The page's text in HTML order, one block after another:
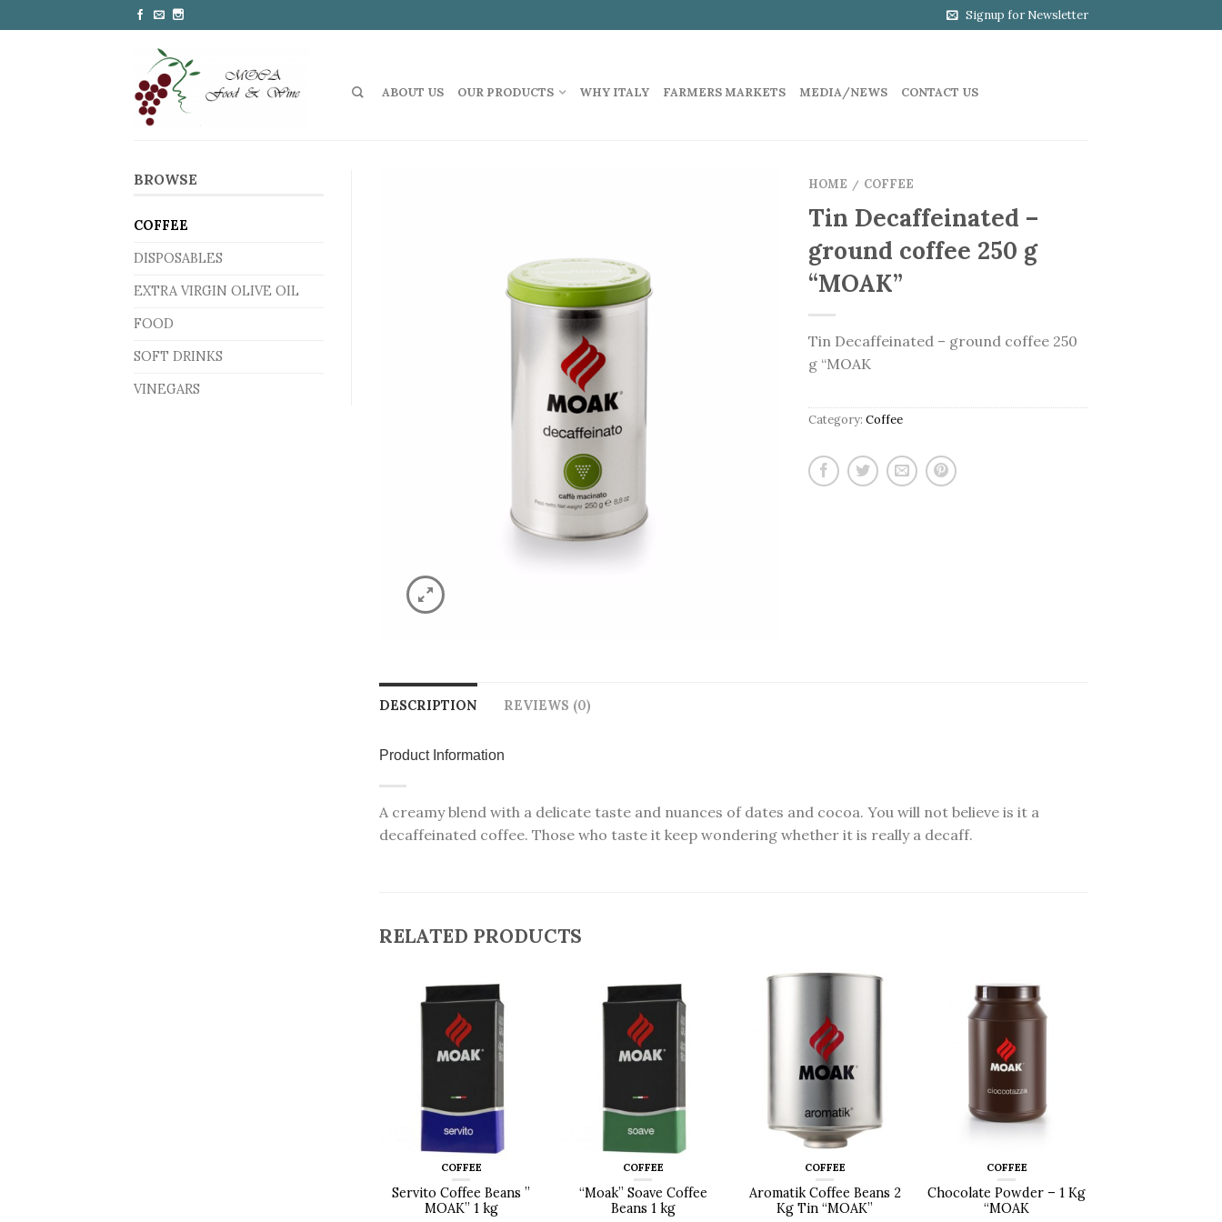
Signup for Newsletter
ABOUT US OUR PRODUCTS WHY ITALY FARMERS MARKETS MEDIA/NEWS CONTACT US
BROWSE
COFFEE
DISPOSABLES
EXTRA VIRGIN OLIVE OIL
FOOD
SOFT DRINKS
VINEGARS
HOME / COFFEE
Tin Decaffeinated –
ground coffee 250 g
“MOAK”
Tin Decaffeinated – ground coffee 250
g “MOAK
Category:Coffee
DESCRIPTION REVIEWS (0)
Product Information
A creamy blend with a delicate taste and nuances of dates and cocoa. You will not believe is it a
decaffeinated coffee. Those who taste it keep wondering whether it is really a decaff.
RELATED PRODUCTS
COFFEE
Servito Coffee Beans ”
MOAK” 1 kg
COFFEE
“Moak” Soave Coffee
Beans 1 kg
COFFEE
Aromatik Coffee Beans 2
Kg Tin “MOAK”
COFFEE
Chocolate Powder – 1 Kg
“MOAK